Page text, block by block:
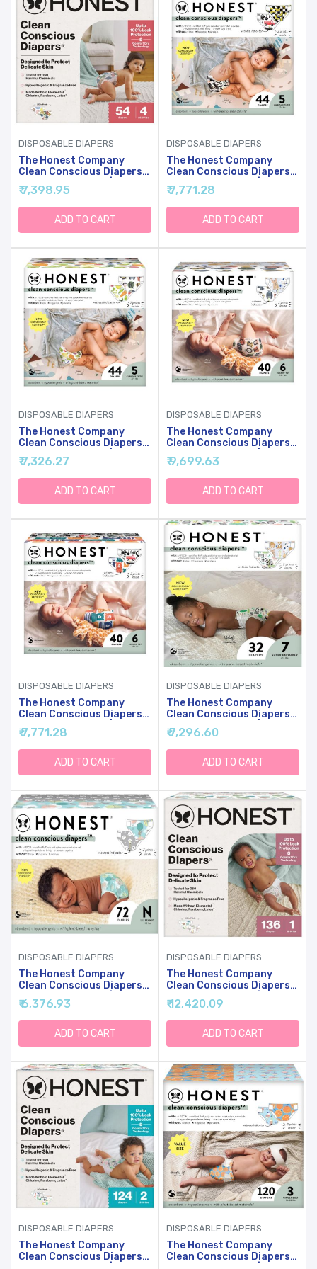
DISPOSABLE DIAPERS
The Honest Company
Clean Conscious Diapers
For Sensitive Skin |
Hypoallergenic, Fragrance
Free | Gender Neutral
Prints | Club Box, Size 4
(22-37 Lbs), 54 Count
₹ 7,398.95
ADD TO CART
DISPOSABLE DIAPERS
The Honest Company
Clean Conscious Diapers
For Sensitive Skin |
Hypoallergenic, Fragrance
Free | Gender Neutral
Prints | Club Box, Size 5
(27+ Lbs), 44 Count
₹ 7,771.28
ADD TO CART
DISPOSABLE DIAPERS
The Honest Company
Clean Conscious Diapers
For Sensitive Skin |
Hypoallergenic, Fragrance
Free | Gender Neutral
Prints | Club Box, Size 5
(27+ Lbs), 44 Count
₹ 7,326.27
ADD TO CART
DISPOSABLE DIAPERS
The Honest Company
Clean Conscious Diapers
For Sensitive Skin |
Hypoallergenic, Fragrance
Free | Gender Neutral
Prints | Club Box, Size 6
(35+ Lbs), 40 Count
₹ 9,699.63
ADD TO CART
DISPOSABLE DIAPERS
The Honest Company
Clean Conscious Diapers
For Sensitive Skin |
Hypoallergenic, Fragrance
Free | Gender Neutral
Prints | Club Box, Size 6
(35+ Lbs), 40 Count
₹ 7,771.28
ADD TO CART
DISPOSABLE DIAPERS
The Honest Company
Clean Conscious Diapers
For Sensitive Skin |
Hypoallergenic, Fragrance
Free | Gender Neutral
Prints | Club Box, Size 7
(41+ Lbs), 32 Count
₹ 7,296.60
ADD TO CART
DISPOSABLE DIAPERS
The Honest Company
Clean Conscious Diapers
For Sensitive Skin |
Hypoallergenic, Fragrance
Free | Gender Neutral
Prints | Club Box, Size
Newborn, 72 Count
₹ 6,376.93
ADD TO CART
DISPOSABLE DIAPERS
The Honest Company
Clean Conscious Diapers
For Sensitive Skin |
Hypoallergenic, Fragrance
Free | Gender Neutral
Prints | Super Club Box,
Size 1 (8-14 Lbs), 136
₹ 12,420.09
ADD TO CART
DISPOSABLE DIAPERS
The Honest Company
Clean Conscious Diapers
DISPOSABLE DIAPERS
The Honest Company
Clean Conscious Diapers